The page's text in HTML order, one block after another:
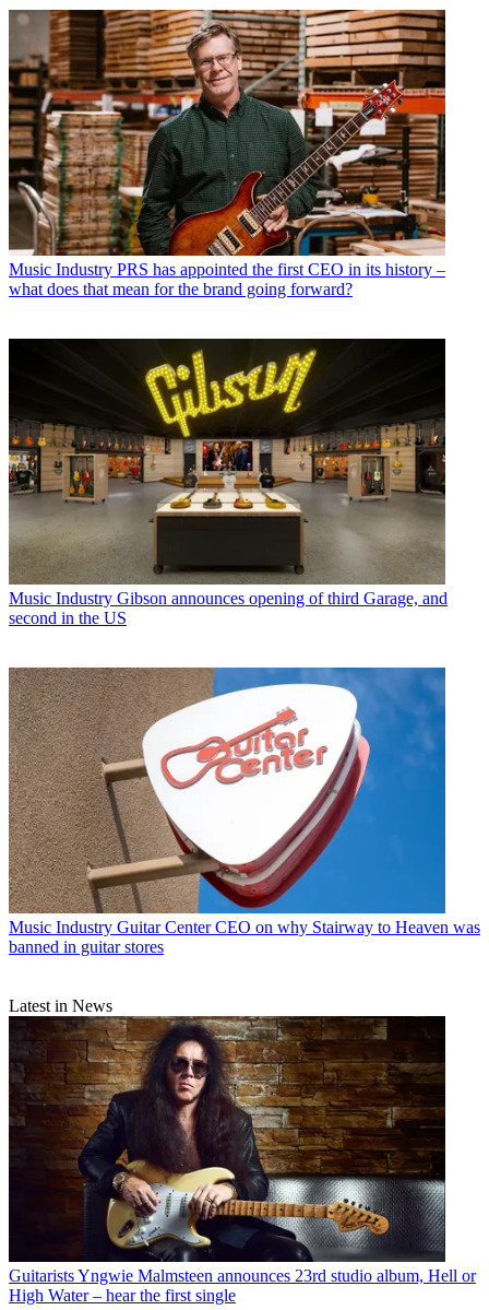
Music Industry PRS has appointed the first CEO in its history –
what does that mean for the brand going forward?
Music Industry Gibson announces opening of third Garage, and
second in the US
Music Industry Guitar Center CEO on why Stairway to Heaven was
banned in guitar stores
Latest in News
GuitaristsYngwie Malmsteen announces 23rd studio album, Hell or
High Water – hear the first single